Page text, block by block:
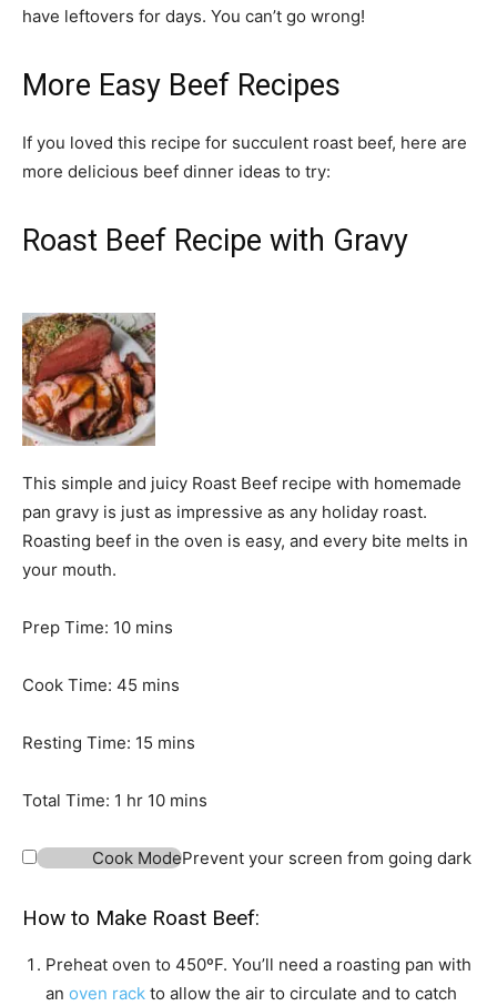
have leftovers for days. You can’t go wrong!
More Easy Beef Recipes
If you loved this recipe for succulent roast beef, here are
more delicious beef dinner ideas to try:
Roast Beef Recipe with Gravy
This simple and juicy Roast Beef recipe with homemade
pan gravy is just as impressive as any holiday roast.
Roasting beef in the oven is easy, and every bite melts in
your mouth.
Prep Time: 10m
n
s
mins
Cook Time: 45 m
n
t
s
mins
Resting Time: 15 m
n
t
s
mins
Total Time: 1 h
u
hr 10m
n
t
s
mins
Cook ModePrevent your screen from going dark
How to Make Roast Beef:
Preheat oven to 450ºF. You’ll need a roasting pan with
an oven rack to allow the air to circulate and to catch